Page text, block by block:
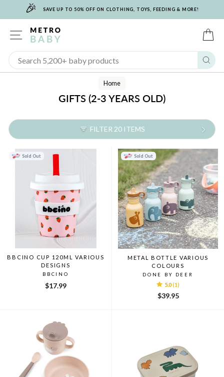
🎉 SAVE UP TO 50% OFF ON CLOTHING, TOYS, FEEDING & MORE!
SITE NAVIGATION
Home
GIFTS (2-3 YEARS OLD)
FILTER 20 ITEMS
Sold Out
BBCINO CUP 120ML VARIOUS
DESIGNS
BBCINO
$17.99
Sold Out
METAL BOTTLE VARIOUS
COLOURS
DONE BY DEER
5.0 (1)
$39.95